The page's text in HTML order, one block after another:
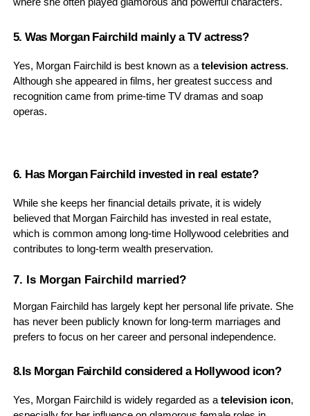
where she often played glamorous and powerful characters.
5. Was Morgan Fairchild mainly a TV actress?
Yes, Morgan Fairchild is best known as a television actress.
Although she appeared in films, her greatest success and
recognition came from prime-time TV dramas and soap
operas.
6. Has Morgan Fairchild invested in real estate?
While she keeps her financial details private, it is widely
believed that Morgan Fairchild has invested in real estate,
which is common among long-time Hollywood celebrities and
contributes to long-term wealth preservation.
7. Is Morgan Fairchild married?
Morgan Fairchild has largely kept her personal life private. She
has never been publicly known for long-term marriages and
prefers to focus on her career and personal independence.
8.Is Morgan Fairchild considered a Hollywood icon?
Yes, Morgan Fairchild is widely regarded as atelevision icon,